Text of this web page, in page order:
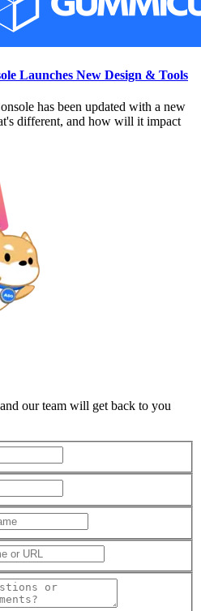
Launches New Design & Tools
has been updated with a new
different, and how will it impact
our team will get back to you